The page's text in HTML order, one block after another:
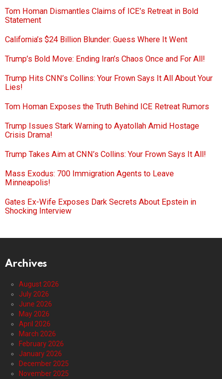
Tom Homan Dismantles Claims of ICE’s Retreat in Bold
Statement
California’s $24 Billion Blunder: Guess Where It Went
Trump’s Bold Move: Ending Iran’s Chaos Once and For All!
Trump Hits CNN’s Collins: Your Frown Says It All About Your
Lies!
Tom Homan Exposes the Truth Behind ICE Retreat Rumors
Trump Issues Stark Warning to Ayatollah Amid Hostage
Crisis Drama!
Trump Takes Aim at CNN’s Collins: Your Frown Says It All!
Mass Exodus: 700 Immigration Agents to Leave
Minneapolis!
Gates Ex-Wife Exposes Dark Secrets About Epstein in
Shocking Interview
Archives
August 2026
July 2026
June 2026
May 2026
April 2026
March 2026
February 2026
January 2026
December 2025
November 2025